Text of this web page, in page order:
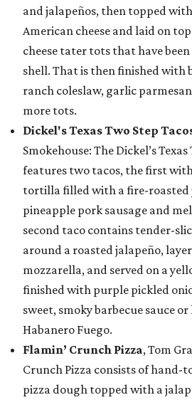
and jalapeños, then topped
American cheese and laid on
cheese tater tots that have
shell. That is then finished
ranch coleslaw, garlic
more tots.
Dickel's Texas Two Step
Smokehouse: The Dickel’s
features two tacos, the first
tortilla filled with a fire-
pineapple pork sausage and
second taco contains tender-
around a roasted jalapeño,
mozzarella, and served on a
finished with purple pickled
sweet, smoky barbecue sauce
Habanero Fuego.
Flamin’ Crunch Pizza, Tom
Crunch Pizza consists of hand-
pizza dough topped with a